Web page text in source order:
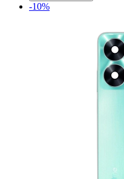
-10%